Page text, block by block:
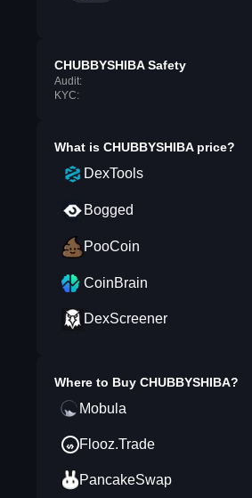
CHUBBYSHIBA Safety
Audit:
KYC:
What is CHUBBYSHIBAprice?
DexTools
Bogged
PooCoin
CoinBrain
DexScreener
Where to Buy CHUBBYSHIBA?
Mobula
Flooz.Trade
PancakeSwap